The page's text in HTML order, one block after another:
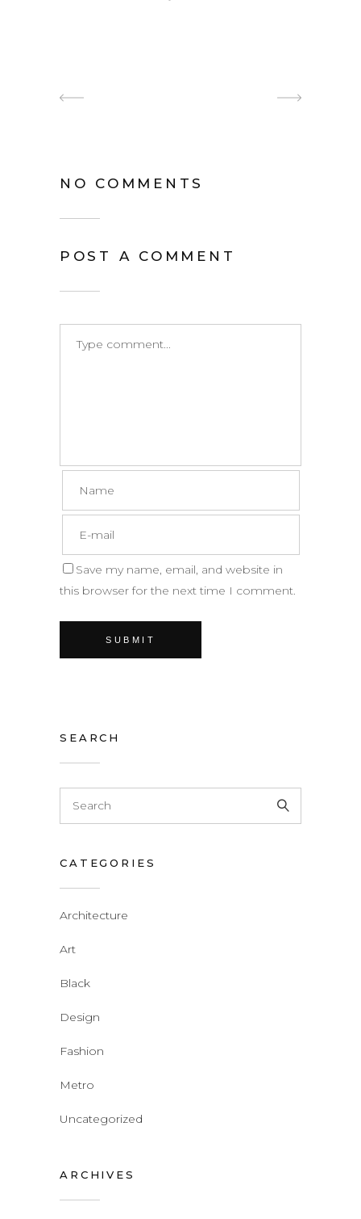
NO COMMENTS
POST A COMMENT
Save my name, email, and website in
this browser for the next time I comment.
SEARCH
CATEGORIES
Architecture
Art
Black
Design
Fashion
Metro
Uncategorized
ARCHIVES